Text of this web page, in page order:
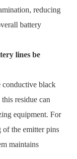
reducing
battery
lines be
conductive black
residue can
equipment. For
of the emitter pins
maintains